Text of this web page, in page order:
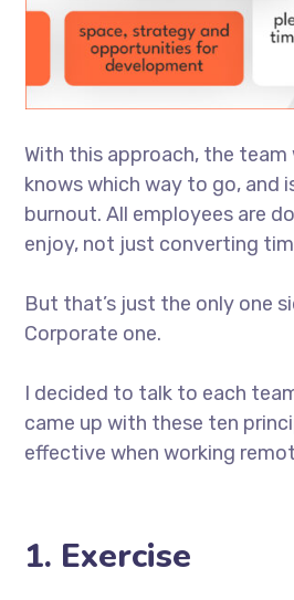
With this approach, the team
knows which way to go, and
burnout. All employees are
enjoy, not just converting
But that’s just the only one
Corporate one.
I decided to talk to each
came up with these ten
effective when working
1. Exercise